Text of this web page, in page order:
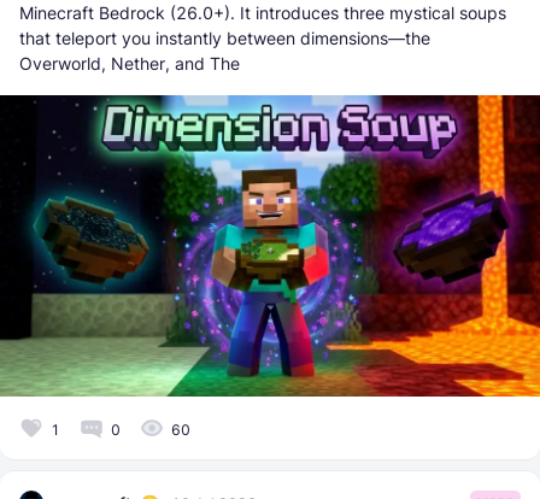
Minecraft Bedrock (26.0+). It introduces three mystical soups
that teleport you instantly between dimensions—the
Overworld, Nether, and The
1 0 60